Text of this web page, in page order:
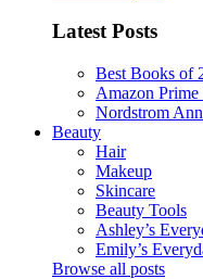
Latest Posts
Best Books of
Amazon
Nordstrom
Beauty
Hair
Makeup
Skincare
Beauty Tools
Ashley’s
Emily’s
Browse all posts